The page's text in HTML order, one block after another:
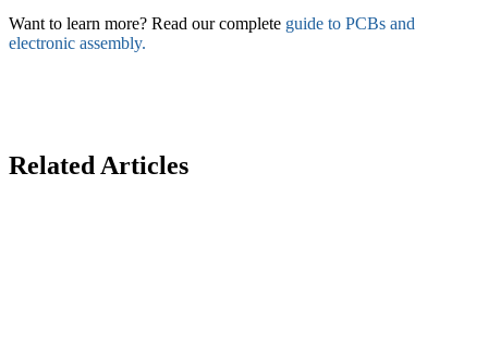
Want to learn more? Read our complete guide to PCBs and
electronic assembly.
Related Articles